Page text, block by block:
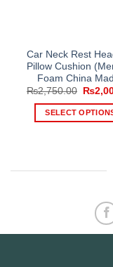
Car Neck Rest
Pillow Cushion
Foam China
₨2,750.00
was:
₨
SELECT
options
may